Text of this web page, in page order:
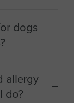
dogs
allergy
do?